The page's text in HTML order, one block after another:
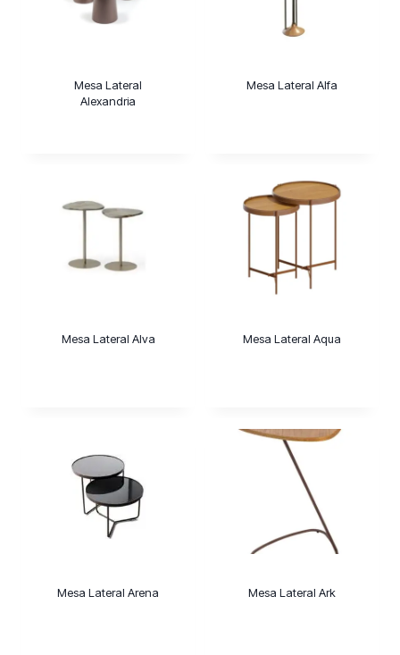
Mesa Lateral
Alexandria
Mesa Lateral Alfa
Mesa Lateral Alva Mesa Lateral Aqua
Mesa Lateral Arena Mesa Lateral Ark